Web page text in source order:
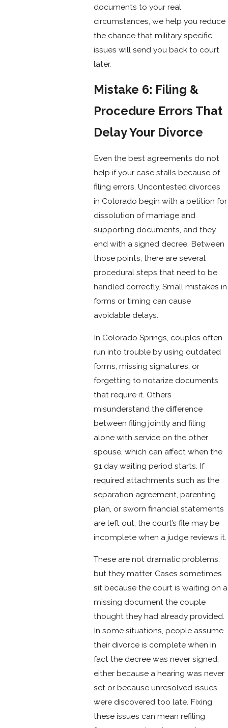
documents to your real
circumstances, we help you reduce
the chance that military specific
issues will send you back to court
later.
Mistake 6: Filing &
Procedure Errors That
Delay Your Divorce
Even the best agreements do not
help if your case stalls because of
filing errors. Uncontested divorces
in Colorado begin with a petition for
dissolution of marriage and
supporting documents, and they
end with a signed decree. Between
those points, there are several
procedural steps that need to be
handled correctly. Small mistakes in
forms or timing can cause
avoidable delays.
In Colorado Springs, couples often
run into trouble by using outdated
forms, missing signatures, or
forgetting to notarize documents
that require it. Others
misunderstand the difference
between filing jointly and filing
alone with service on the other
spouse, which can affect when the
91 day waiting period starts. If
required attachments such as the
separation agreement, parenting
plan, or sworn financial statements
are left out, the court’s file may be
incomplete when a judge reviews it.
These are not dramatic problems,
but they matter. Cases sometimes
sit because the court is waiting on a
missing document the couple
thought they had already provided.
In some situations, people assume
their divorce is complete when in
fact the decree was never signed,
either because a hearing was never
set or because unresolved issues
were discovered too late. Fixing
these issues can mean refiling